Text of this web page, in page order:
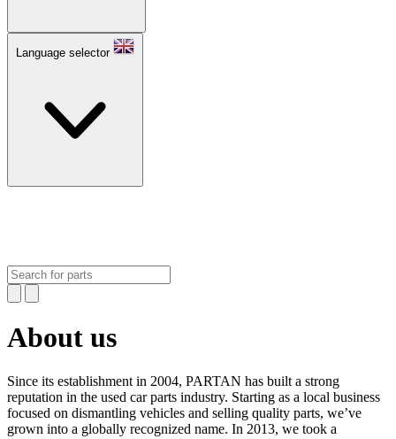
Language selector
About us
Since its establishment in 2004, PARTAN has built a strong
reputation in the used car parts industry. Starting as a local business
focused on dismantling vehicles and selling quality parts, we’ve
grown into a globally recognized name. In 2013, we took a